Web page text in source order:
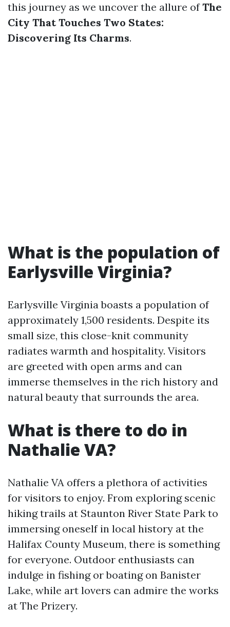
this journey as we uncover the allure ofThe
City That Touches Two States:
Discovering Its Charms.
What is the population of
Earlysville Virginia?
Earlysville Virginia boasts a population of
approximately 1,500 residents. Despite its
small size, this close-knit community
radiates warmth and hospitality. Visitors
are greeted with open arms and can
immerse themselves in the rich history and
natural beauty that surrounds the area.
What is there to do in
Nathalie VA?
Nathalie VA offers a plethora of activities
for visitors to enjoy. From exploring scenic
hiking trails at Staunton River State Park to
immersing oneself in local history at the
Halifax County Museum, there is something
for everyone. Outdoor enthusiasts can
indulge in fishing or boating on Banister
Lake, while art lovers can admire the works
at The Prizery.